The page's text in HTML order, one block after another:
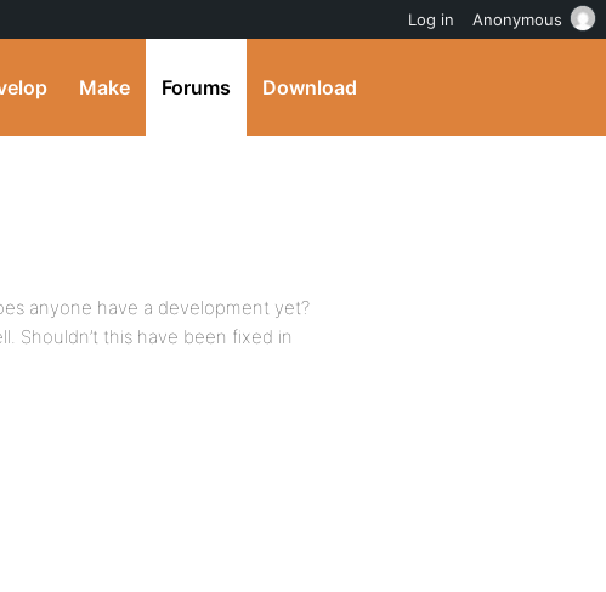
Make Forums Download
anyone have a development yet?
Shouldn’t this have been fixed in
Log in Anonymous